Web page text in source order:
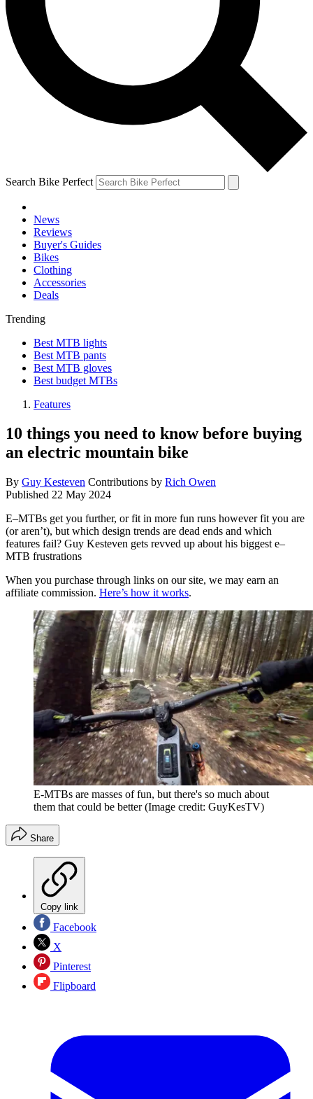
Search Bike Perfect
News
Reviews
Buyer's Guides
Bikes
Clothing
Accessories
Deals
Trending
Best MTB lights
Best MTB pants
Best MTB gloves
Best budget MTBs
Features
10 things you need to know before buying
an electric mountain bike
By Guy Kesteven Contributions by Rich Owen
Published 22 May 2024
E–MTBs get you further, or fit in more fun runs however fit you are
(or aren’t), but which design trends are dead ends and which
features fail? Guy Kesteven gets revved up about his biggest e–
MTB frustrations
When you purchase through links on our site, we may earn an
affiliate commission. Here’s how it works.
E-MTBs are masses of fun, but there's so much about
them that could be better (Image credit: GuyKesTV)
Share
Copy link
Facebook
X
Pinterest
Flipboard